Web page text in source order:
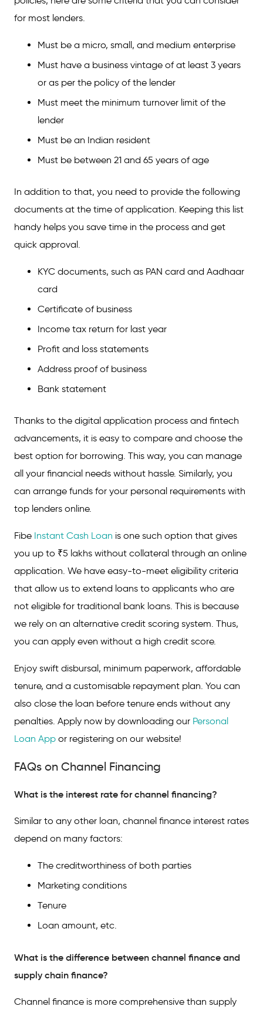
for most lenders.
Must be a micro, small, and medium enterprise
Must have a business vintage of at least 3 years
or as per the policy of the lender
Must meet the minimum turnover limit of the
lender
Must be an Indian resident
Must be between 21 and 65 years of age
In addition to that, you need to provide the following
documents at the time of application. Keeping this list
handy helps you save time in the process and get
quick approval.
KYC documents, such as PAN card and Aadhaar
card
Certificate of business
Income tax return for last year
Profit and loss statements
Address proof of business
Bank statement
Thanks to the digital application process and fintech
advancements, it is easy to compare and choose the
best option for borrowing. This way, you can manage
all your financial needs without hassle. Similarly, you
can arrange funds for your personal requirements with
top lenders online.
Fibe Instant Cash Loan is one such option that gives
you up to ₹5 lakhs without collateral through an online
application. We have easy-to-meet eligibility criteria
that allow us to extend loans to applicants who are
not eligible for traditional bank loans. This is because
we rely on an alternative credit scoring system. Thus,
you can apply even without a high credit score.
Enjoy swift disbursal, minimum paperwork, affordable
tenure, and a customisable repayment plan. You can
also close the loan before tenure ends without any
penalties. Apply now by downloading our Personal
Loan App or registering on our website!
FAQs on Channel Financing
What is the interest rate for channel financing?
Similar to any other loan, channel finance interest rates
depend on many factors:
The creditworthiness of both parties
Marketing conditions
Tenure
Loan amount, etc.
What is the difference between channel finance and
supply chain finance?
Channel finance is more comprehensive than supply